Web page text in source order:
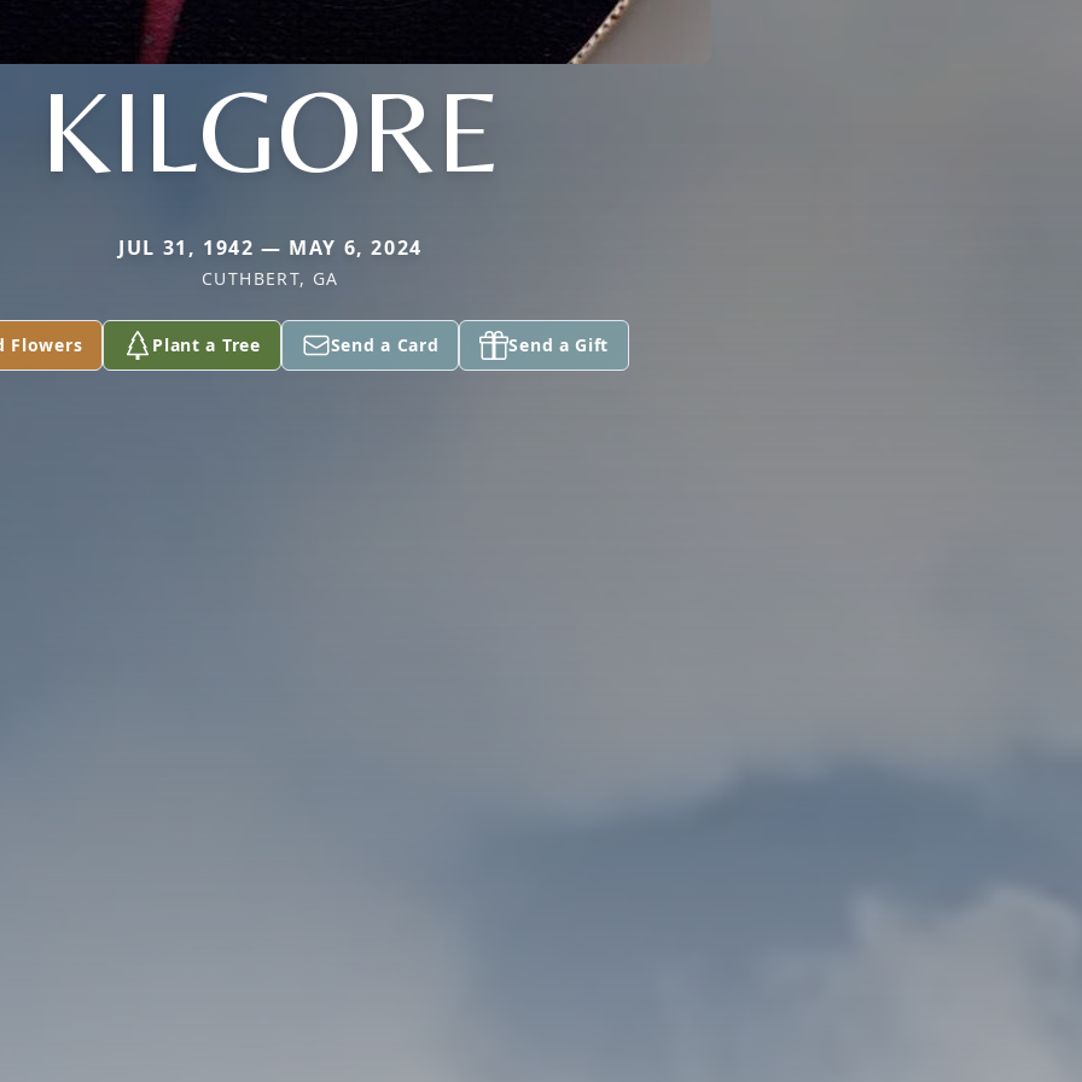
KILGORE
JUL 31, 1942 — MAY 6, 2024
CUTHBERT, GA
Flowers Plant a Tree Send a Card Send a Gift